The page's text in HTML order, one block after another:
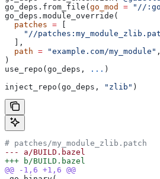
go_deps.from_file( go_mod = "//
go_deps.module_override(
  patches
=
"//
  ],
  path
= "example.com/my_module" ,
)
use_repo(go_deps,
... )
inject_repo(go_deps,
"zlib" )
# patches/my_module_zlib.patch
--- a/BUILD.bazel
+++ b/BUILD.bazel
@@ -1,6 +1,6 @@